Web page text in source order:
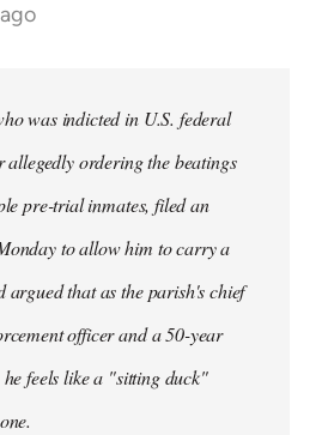
was indicted in U.S. federal
allegedly ordering the beatings
pre-trial inmates, filed an
to allow him to carry a
argued that as the parish's chief
officer and a 50-year
feels like a "sitting duck"